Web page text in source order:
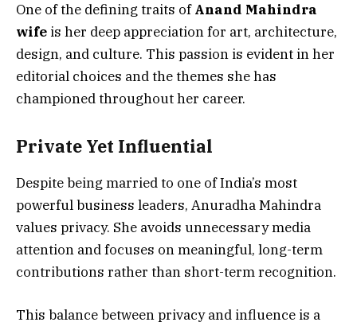
One of the defining traits ofAnand Mahindra
wife is her deep appreciation for art, architecture,
design, and culture. This passion is evident in her
editorial choices and the themes she has
championed throughout her career.
Private Yet Influential
Despite being married to one of India’s most
powerful business leaders, Anuradha Mahindra
values privacy. She avoids unnecessary media
attention and focuses on meaningful, long-term
contributions rather than short-term recognition.
This balance between privacy and influence is a